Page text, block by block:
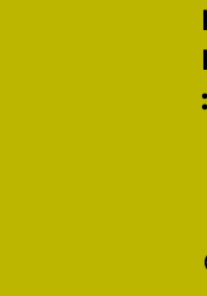
: